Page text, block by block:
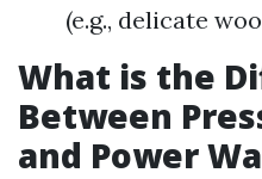
(e.g., delicate
What is the
Between
and Power